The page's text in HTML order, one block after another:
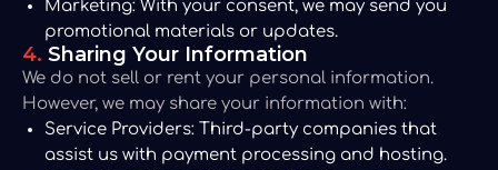
Marketing: With your consent, we may send you
promotional materials or updates.
4. Sharing Your Information
We do not sell or rent your personal information.
However, we may share your information with:
Service Providers: Third-party companies that
assist us with payment processing and hosting.